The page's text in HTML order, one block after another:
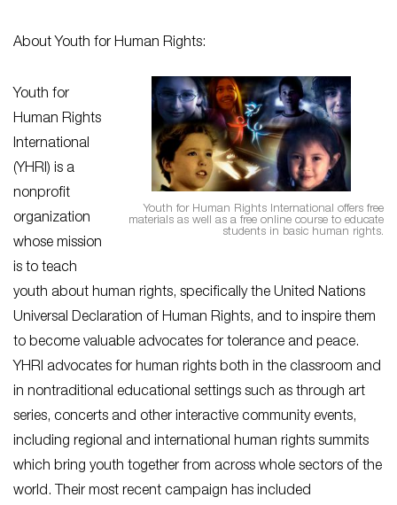
About Youth for Human Rights:
Youth for Human Rights International offers free
materials as well as a free online course to educate
students in basic human rights.
Youth for
Human Rights
International
(YHRI) is a
nonprofit
organization
whose mission
is to teach
youth about human rights, specifically the United Nations
Universal Declaration of Human Rights, and to inspire them
to become valuable advocates for tolerance and peace.
YHRI advocates for human rights both in the classroom and
in nontraditional educational settings such as through art
series, concerts and other interactive community events,
including regional and international human rights summits
which bring youth together from across whole sectors of the
world. Their most recent campaign has included